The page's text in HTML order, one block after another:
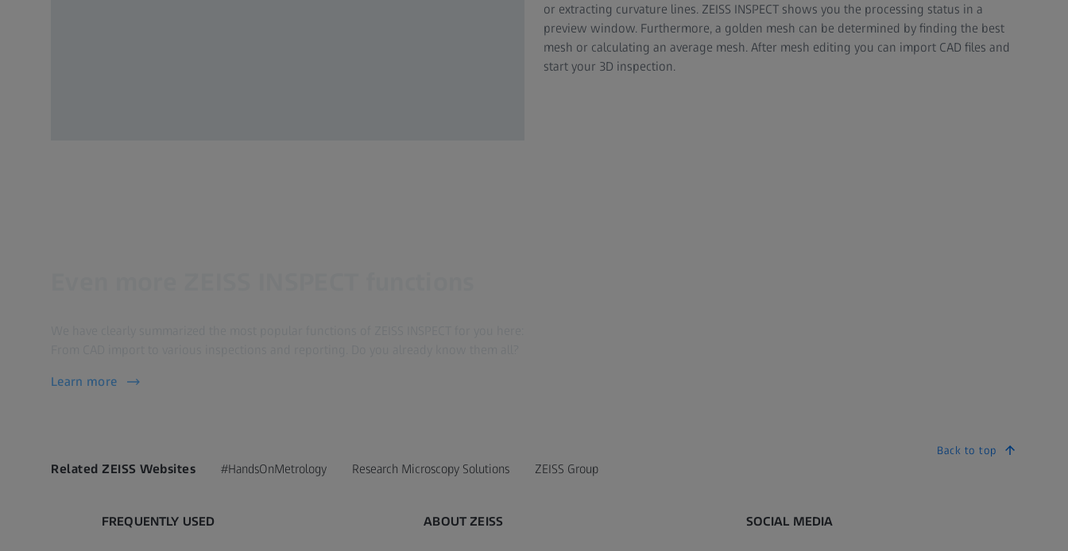
or extracting curvature lines. ZEISS INSPECT shows you the processing status in a
preview window. Furthermore, a golden mesh can be determined by finding the best
mesh or calculating an average mesh. After mesh editing you can import CAD files and
start your 3D inspection.
Learn more
Back to top
Related ZEISS Websites #HandsOnMetrology Research Microscopy Solutions ZEISS Group
FREQUENTLY USED ABOUT ZEISS SOCIAL MEDIA